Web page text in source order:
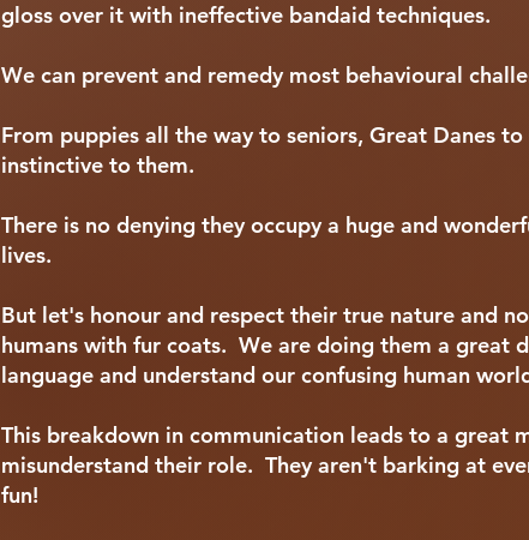
gloss over it with ineffective bandaid techniques.
We can prevent and remedy most behavioural
From puppies all the way to seniors, Great Danes
instinctive to them.
There is no denying they occupy a huge and
lives.
But let's honour and respect their true nature and
humans with fur coats. We are doing them a great
language and understand our confusing human
This breakdown in communication leads to a great
misunderstand their role. They aren't barking at
fun!